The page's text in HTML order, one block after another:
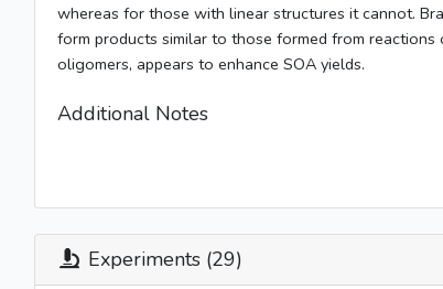
whereas for those with linear structures it cannot.
form products similar to those formed from
oligomers, appears to enhance SOA yields.
Additional Notes
Experiments (29)